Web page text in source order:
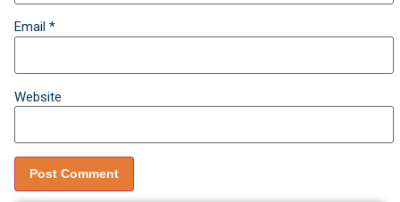
Email *
Website